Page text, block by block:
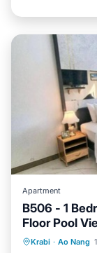
Apartment
B506 - 1
Floor Pool
Krabi · Ao Nang
Pool